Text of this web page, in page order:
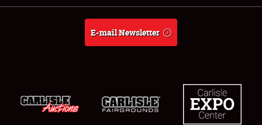
E-mail Newsletter